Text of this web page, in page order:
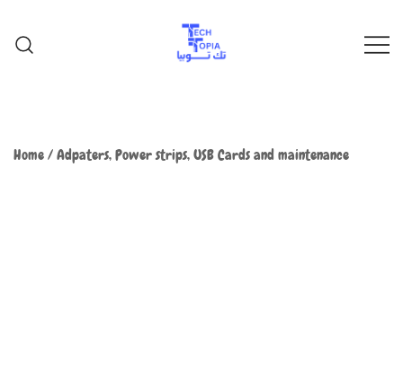
Home/Adpaters, Power strips, USB Cards and maintenance